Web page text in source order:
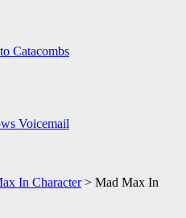
Catacombs
Voicemail
In Character> Mad Max In